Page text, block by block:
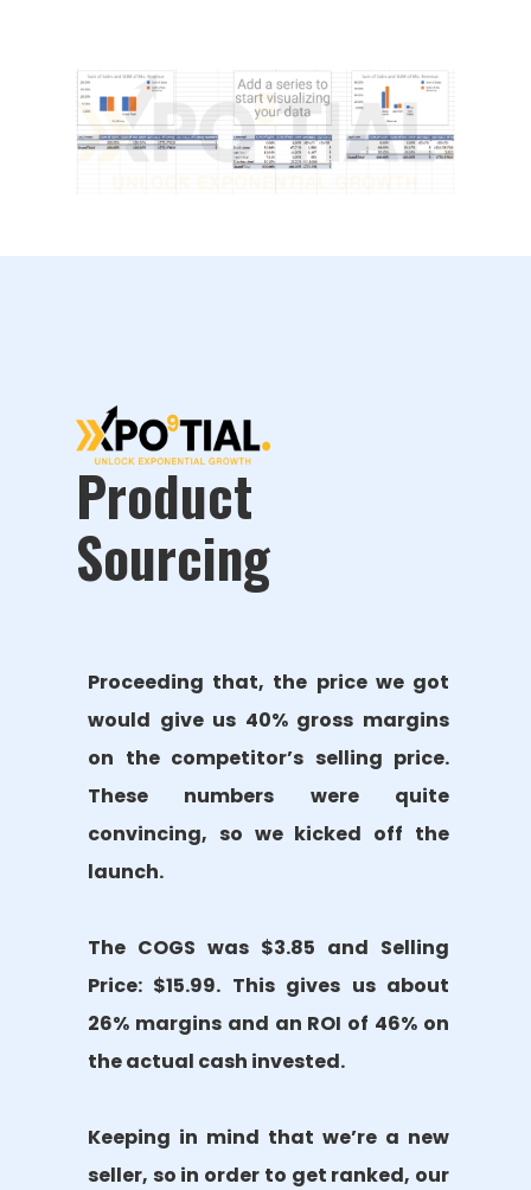
Product
Sourcing
Proceeding that, the price we got
would give us 40% gross margins
on the competitor’s selling price.
These numbers were quite
convincing, so we kicked off the
launch.
The COGS was $3.85 and Selling
Price: $15.99. This gives us about
26% margins and an ROI of 46% on
the actual cash invested.
Keeping in mind that we’re a new
seller, so in order to get ranked, our